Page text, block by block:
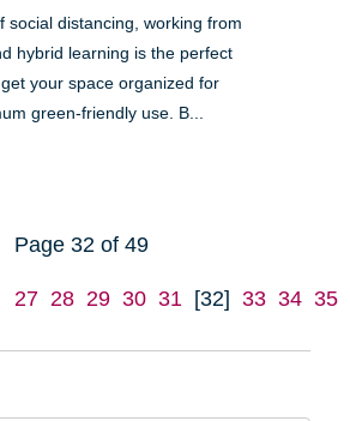
social distancing, working from
hybrid learning is the perfect
your space organized for
green-friendly use. B...
Page 32 of 49
27 28 29 30 31 [32] 33 34 35